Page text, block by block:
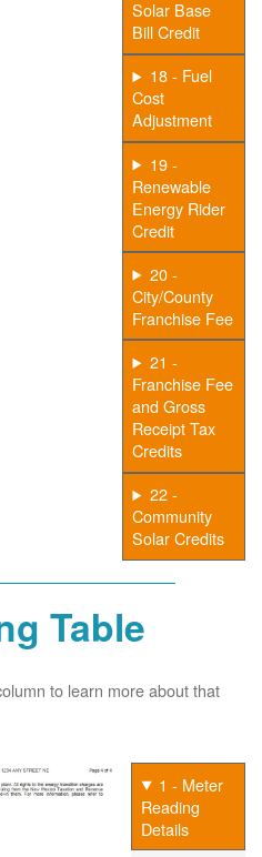
Solar Base
Bill Credit
18 - Fuel
Cost
Adjustment
19 -
Renewable
Energy Rider
Credit
20 -
City/County
Franchise Fee
21 -
Franchise Fee
and Gross
Receipt Tax
Credits
22 -
Community
Solar Credits
Table
to learn more about that
1 - Meter
Reading
Details